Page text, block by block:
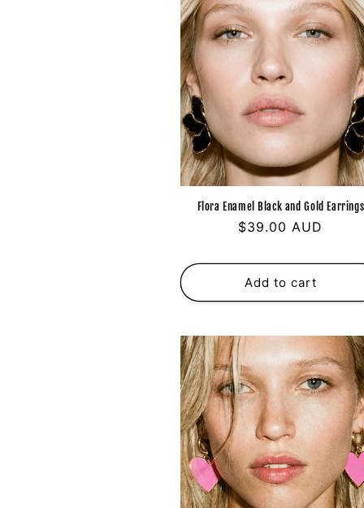
Flora Enamel Black and Gold Earrings
Regular
$39.00 AUD
Add to cart